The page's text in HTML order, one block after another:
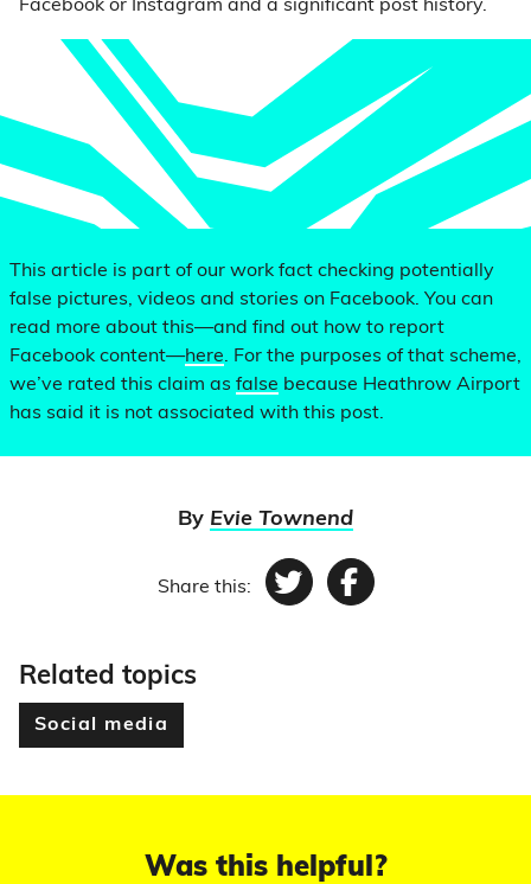
Facebook or Instagram and a significant post history.
This article is part of our work fact checking potentially
false pictures, videos and stories on Facebook. You can
read more about this—and find out how to report
Facebook content—here. For the purposes of that scheme,
we’ve rated this claim as false because Heathrow Airport
has said it is not associated with this post.
By Evie Townend
Share this: TwitterFacebook
Related topics
Social media
Was this helpful?